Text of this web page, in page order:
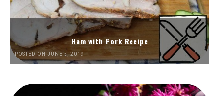
Ham with Pork Recipe
POSTED ON JUNE 5, 2019